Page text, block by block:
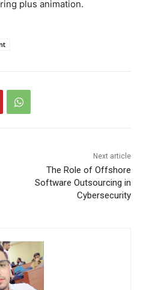
plus animation.
Next article
The Role of Offshore
Software Outsourcing in
Cybersecurity